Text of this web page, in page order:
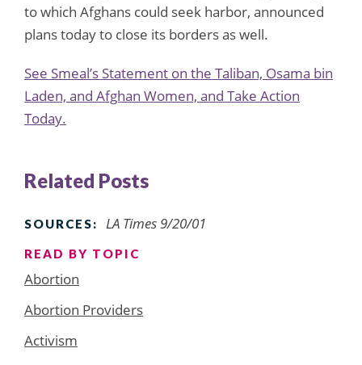
to which Afghans could seek harbor, announced
plans today to close its borders as well.
See Smeal’s Statement on the Taliban, Osama bin
Laden, and Afghan Women, and Take Action
Today.
Related Posts
SOURCES: LA Times 9/20/01
READ BY TOPIC
Abortion
Abortion Providers
Activism